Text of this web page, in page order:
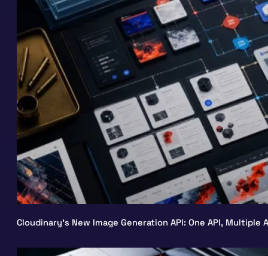
Cloudinary’s New Image Generation API: One API,